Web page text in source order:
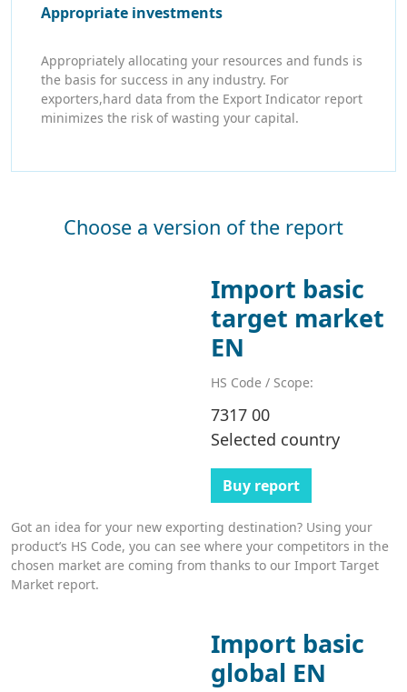
Appropriate investments
Appropriately allocating your resources and funds is
the basis for success in any industry. For
exporters,hard data from the Export Indicator report
minimizes the risk of wasting your capital.
Choose a version of the report
Import basic
target market
EN
HS Code / Scope:
7317 00
Selected country
Buy report
Got an idea for your new exporting destination? Using your
product’s HS Code, you can see where your competitors in the
chosen market are coming from thanks to our Import Target
Market report.
Import basic
global EN